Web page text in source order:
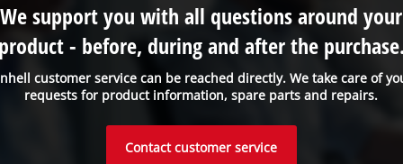
customer service can be reached directly. We take care of
requests for product information, spare parts and repairs.
We support you with all questions around your
- before, during and after the
Contact customer service